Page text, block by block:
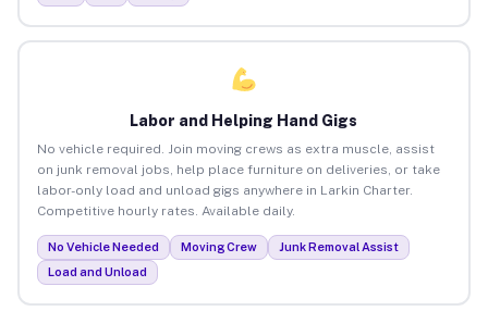
Labor and Helping Hand Gigs
No vehicle required. Join moving crews as extra muscle, assist
on junk removal jobs, help place furniture on deliveries, or take
labor-only load and unload gigs anywhere in Larkin Charter.
Competitive hourly rates. Available daily.
No Vehicle Needed Moving Crew
Junk Removal Assist
Load and Unload